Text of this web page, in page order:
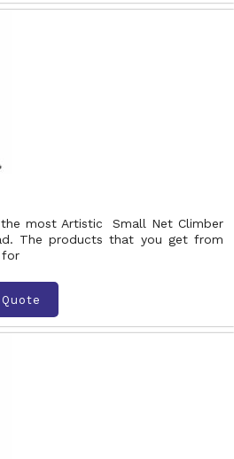
most Artistic Small Net Climber
The products that you get from
for